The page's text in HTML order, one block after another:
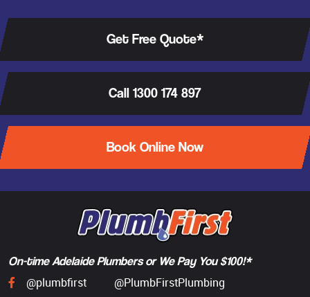
Get Free Quote*
Call 1300 174 897
Book Online Now
On-time Adelaide Plumbers or We Pay You $100!*
@plumbfirst
@PlumbFirstPlumbing